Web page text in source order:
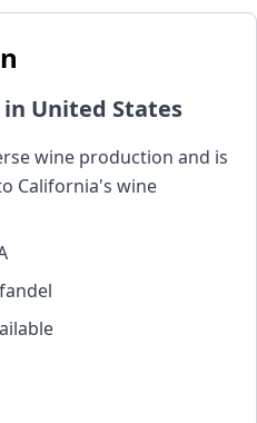
United States
wine production and is
California's wine